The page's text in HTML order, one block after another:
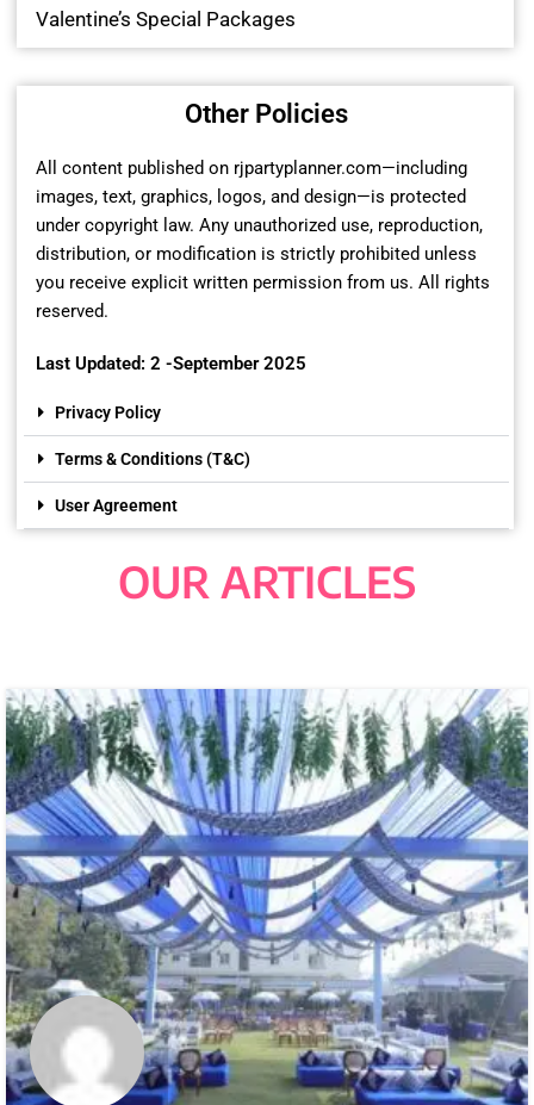
Valentine’s Special Packages
Other Policies
All content published on rjpartyplanner.com—including
images, text, graphics, logos, and design—is protected
under copyright law. Any unauthorized use, reproduction,
distribution, or modification is strictly prohibited unless
you receive explicit written permission from us. All rights
reserved.
Last Updated: 2 -September 2025
Privacy Policy
Terms & Conditions (T&C)
User Agreement
OUR ARTICLES